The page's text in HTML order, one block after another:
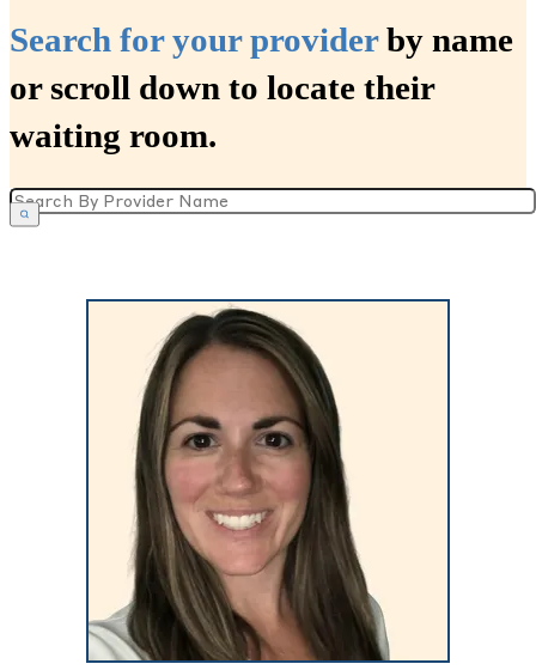
Search for your providerby name
or scroll down to locate their
waiting room.